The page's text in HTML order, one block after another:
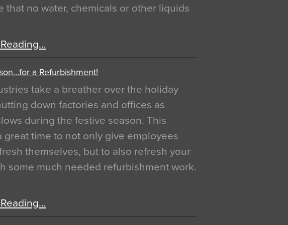
that no water, chemicals or other liquids
a Refurbishment!
take a breather over the holiday
down factories and offices as
during the festive season. This
great time to not only give employees
themselves, but to also refresh your
some much needed refurbishment work.